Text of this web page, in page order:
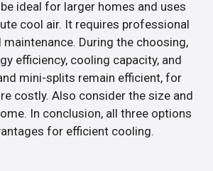
ideal for larger homes and uses
cool air. It requires professional
During the choosing,
efficiency, cooling capacity, and
mini-splits remain efficient, for
costly. Also consider the size and
In conclusion, all three options
for efficient cooling.